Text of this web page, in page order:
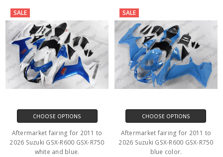
SALE
CHOOSE OPTIONS
Aftermarket fairing for 2011 to
2026 Suzuki GSX-R600 GSX-R750
white and blue.
SALE
CHOOSE OPTIONS
Aftermarket fairing for 2011 to
2026 Suzuki GSX-R600 GSX-R750
blue color.